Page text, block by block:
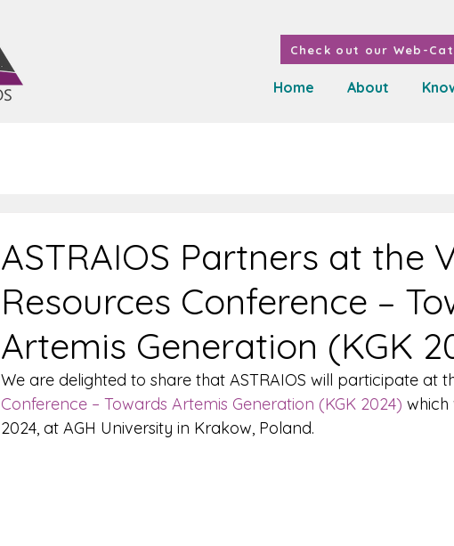
Check out our Web-
Home About
ASTRAIOS Partners at the
Resources Conference –
Artemis Generation (KGK
We are delighted to share that ASTRAIOS will participate at
Conference – Towards Artemis Generation (KGK 2024) which
2024, at AGH University in Krakow, Poland.